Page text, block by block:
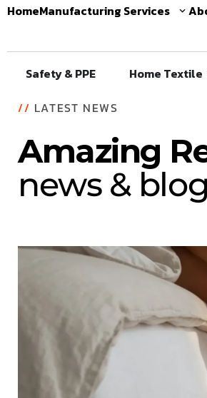
HomeManufacturing Services
Safety & PPE Home Textile
// LATEST NEWS
Amazing
news &